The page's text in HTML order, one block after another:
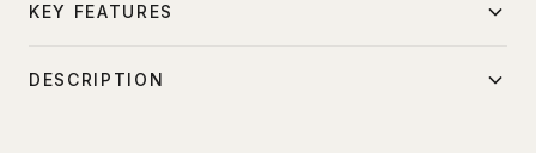
KEY FEATURES
DESCRIPTION